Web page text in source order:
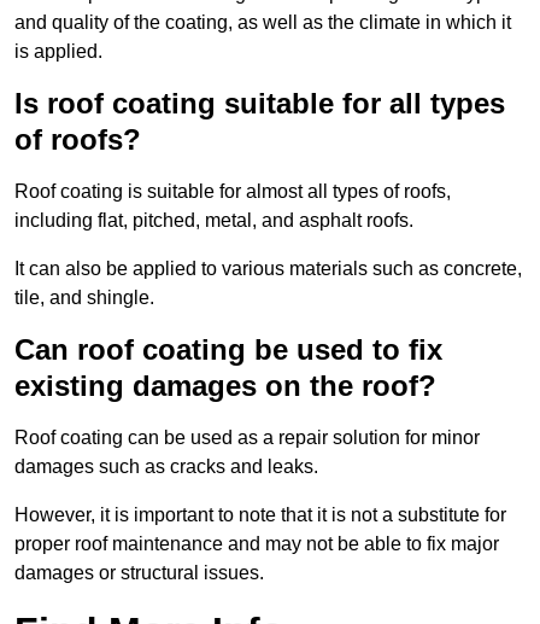
and quality of the coating, as well as the climate in which it
is applied.
Is roof coating suitable for all types
of roofs?
Roof coating is suitable for almost all types of roofs,
including flat, pitched, metal, and asphalt roofs.
It can also be applied to various materials such as concrete,
tile, and shingle.
Can roof coating be used to fix
existing damages on the roof?
Roof coating can be used as a repair solution for minor
damages such as cracks and leaks.
However, it is important to note that it is not a substitute for
proper roof maintenance and may not be able to fix major
damages or structural issues.